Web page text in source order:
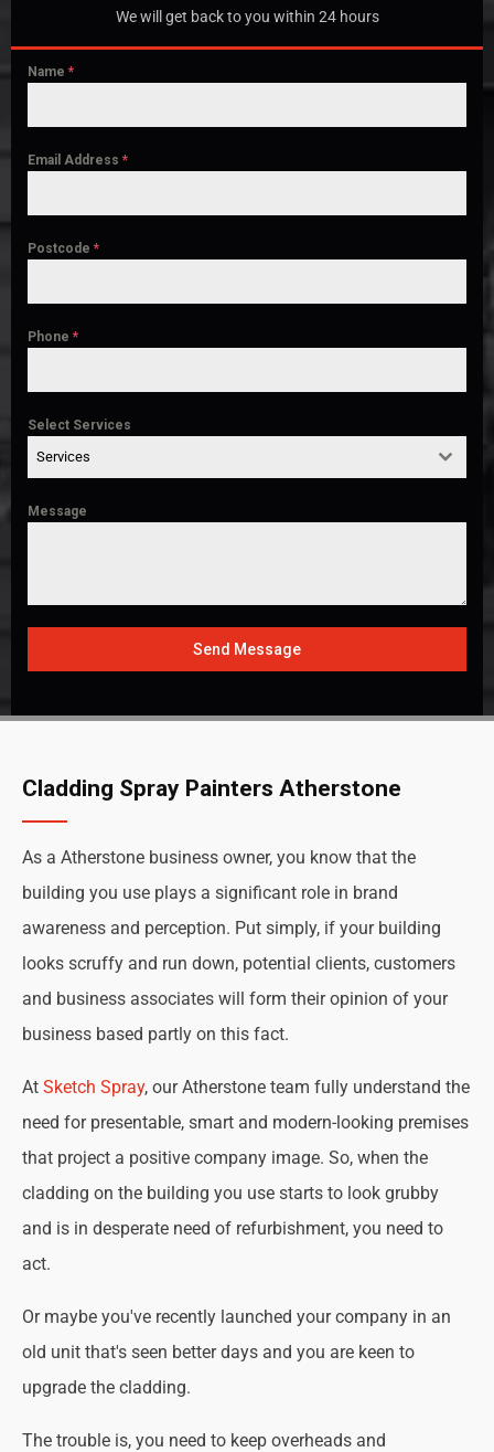
We will get back to you within 24 hours
Name *
Email Address *
Postcode *
Phone *
Select Services
Services
Message
Send Message
Cladding Spray Painters Atherstone
As a Atherstone business owner, you know that the
building you use plays a significant role in brand
awareness and perception. Put simply, if your building
looks scruffy and run down, potential clients, customers
and business associates will form their opinion of your
business based partly on this fact.
At Sketch Spray, our Atherstone team fully understand the
need for presentable, smart and modern-looking premises
that project a positive company image. So, when the
cladding on the building you use starts to look grubby
and is in desperate need of refurbishment, you need to
act.
Or maybe you've recently launched your company in an
old unit that's seen better days and you are keen to
upgrade the cladding.
The trouble is, you need to keep overheads and